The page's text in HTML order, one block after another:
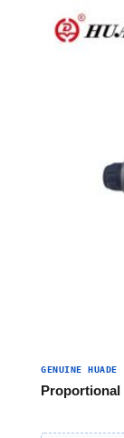
GENUINE HUADE
Proportional